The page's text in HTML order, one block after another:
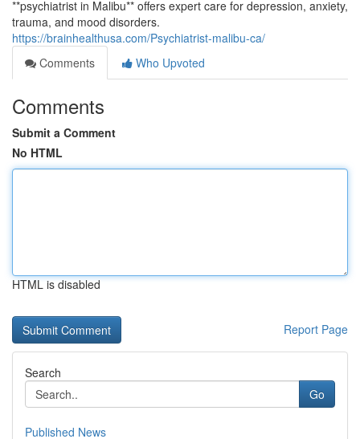
**psychiatrist in Malibu** offers expert care for depression, anxiety,
trauma, and mood disorders.
https://brainhealthusa.com/Psychiatrist-malibu-ca/
Comments
Who Upvoted
Comments
Submit a Comment
No HTML
HTML is disabled
Report Page
Search
Go
Published News